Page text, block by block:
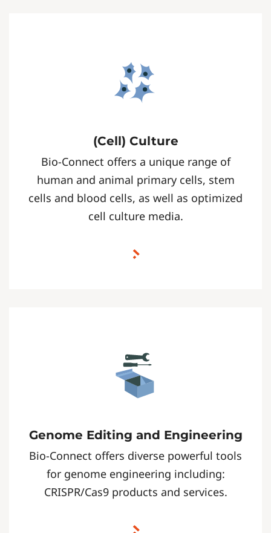
(Cell) Culture
Bio-Connect offers a unique range of
human and animal primary cells, stem
cells and blood cells, as well as optimized
cell culture media.
Genome Editing and Engineering
Bio-Connect offers diverse powerful tools
for genome engineering including:
CRISPR/Cas9 products and services.